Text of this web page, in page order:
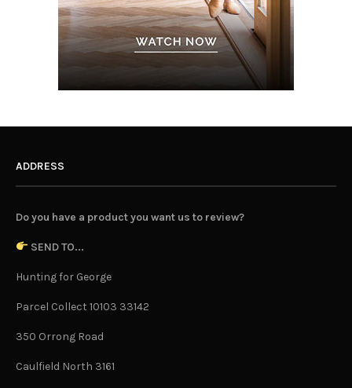
ADDRESS
Do you have a product you want us to review?
SEND TO...
Hunting for George
Parcel Collect 10103 33142
350 Orrong Road
Caulfield North 3161